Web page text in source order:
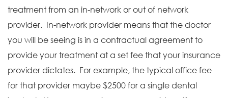
treatment from an in-network or out of network
provider. In-network provider means that the doctor
you will be seeing is in a contractual agreement to
provide your treatment at a set fee that your insurance
provider dictates. For example, the typical office fee
for that provider maybe $2500 for a single dental